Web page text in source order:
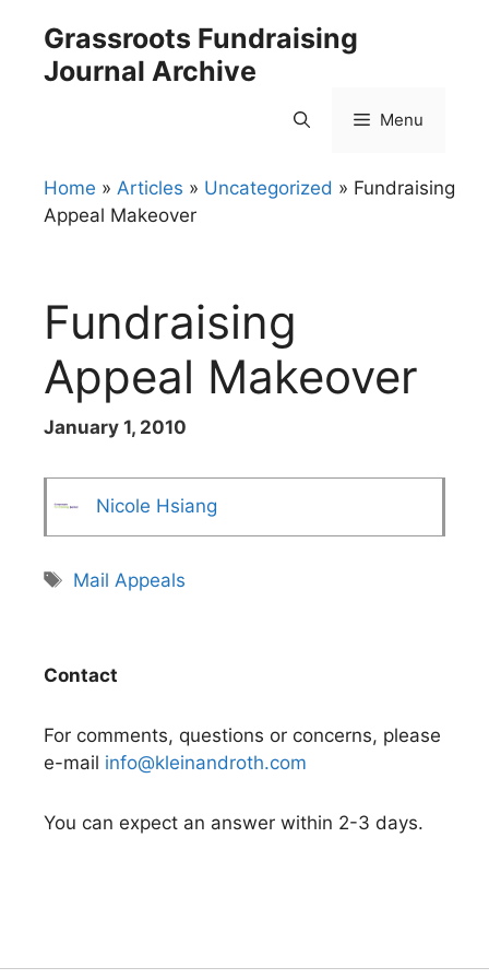
content
Grassroots Fundraising
Journal Archive
Menu
Home » Articles » Uncategorized » Fundraising
Appeal Makeover
Fundraising
Appeal Makeover
January 1, 2010
Nicole Hsiang
Tags
Mail Appeals
Contact
For comments, questions or concerns, please
e-mail info@kleinandroth.com
You can expect an answer within 2-3 days.